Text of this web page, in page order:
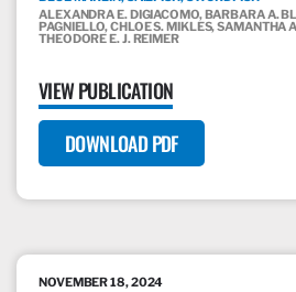
ALEXANDRA E. DIGIACOMO, BARBARA A.
PAGNIELLO, CHLOE S. MIKLES, SAMANTHA
THEODORE E. J. REIMER
VIEW PUBLICATION
DOWNLOAD PDF
NOVEMBER 18, 2024